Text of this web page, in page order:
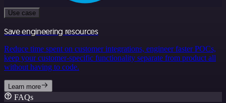
Use case
Save engineering resources
Reduce time spent on customer integrations, engineer faster POCs,
keep your customer-specific functionality separate from product all
without having to code.
Learn more
FAQs